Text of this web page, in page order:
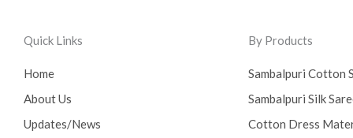
Quick Links
Home
About Us
Updates/News
By Products
Sambalpuri Cotton
Sambalpuri Silk
Cotton Dress